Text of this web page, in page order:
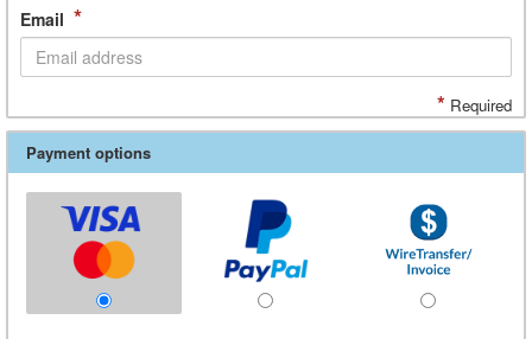
Email *
* Required
Payment options